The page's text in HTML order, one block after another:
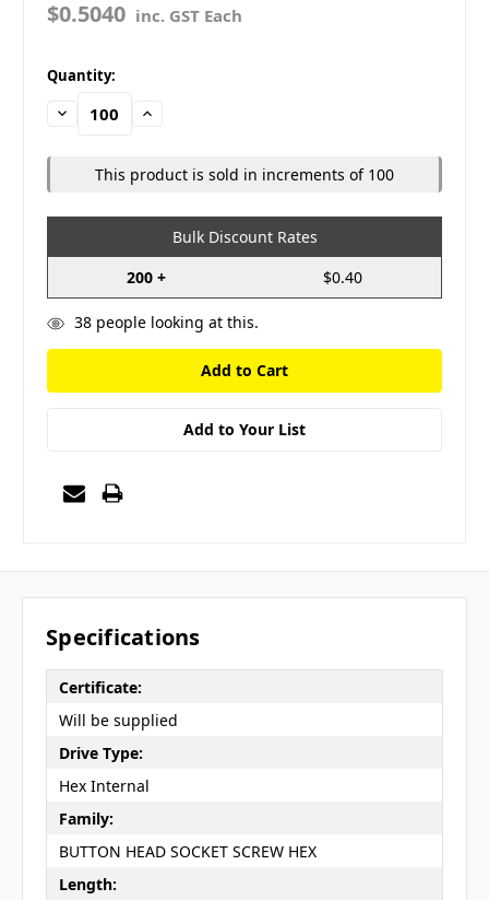
$0.5040 inc. GST Each
in
stock
Quantity:
Decrease
Quantity:
Increase
This product is sold in increments of 100
Bulk Discount Rates
200 +
$0.40
38people looking at this.
Add to Your List
Specifications
Certificate:
Will be supplied
Drive Type:
Hex Internal
Family:
BUTTON HEAD SOCKET SCREW HEX
Length: